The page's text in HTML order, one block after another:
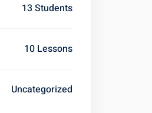
13 Students
10 Lessons
Uncategorized